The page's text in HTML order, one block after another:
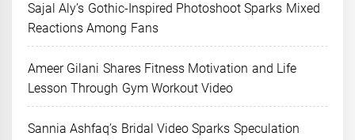
Sajal Aly’s Gothic-Inspired Photoshoot Sparks Mixed
Reactions Among Fans
Ameer Gilani Shares Fitness Motivation and Life
Lesson Through Gym Workout Video
Sannia Ashfaq’s Bridal Video Sparks Speculation